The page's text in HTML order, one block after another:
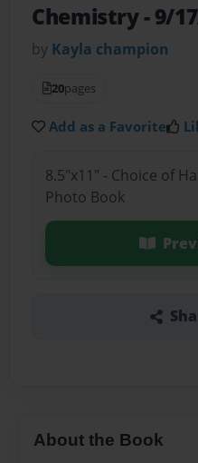
Chemistry- 9/
by Kayla champion
20pages
Add as a Favorite
8.5"x11" - Choice of
Photo Book
About the Book